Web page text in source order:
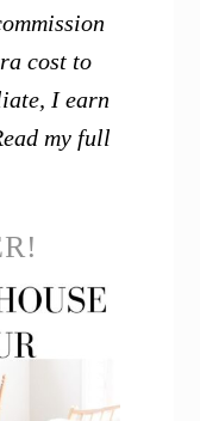
cost to
I earn
my full